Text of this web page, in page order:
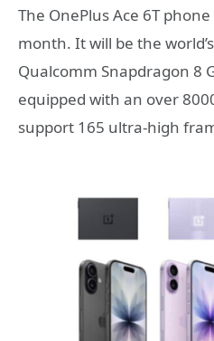
The OnePlus Ace 6T
month. It will be the
Qualcomm Snapdragon 8
equipped with an over
support 165 ultra-high